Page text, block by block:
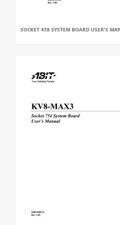
SOCKET 478 SYSTEM BOARD USER'S